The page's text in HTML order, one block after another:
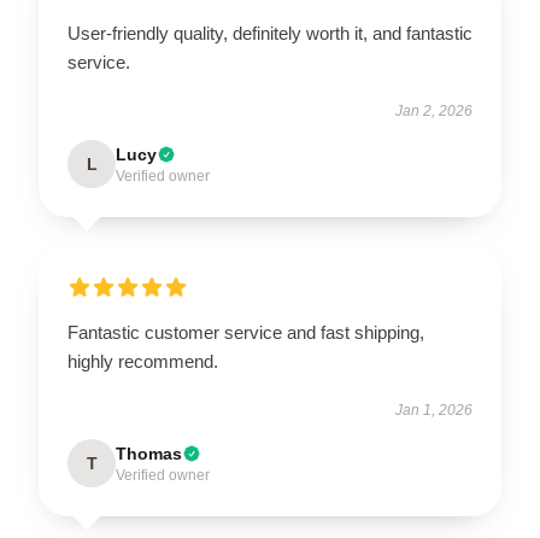
User-friendly quality, definitely worth it, and fantastic
service.
Jan 2, 2026
L Lucy
Verified owner
Fantastic customer service and fast shipping,
highly recommend.
Jan 1, 2026
T Thomas
Verified owner